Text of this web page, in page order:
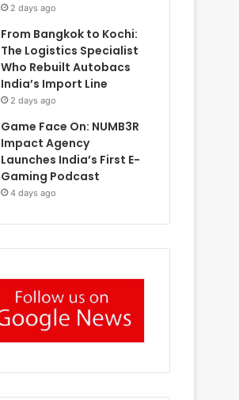
2 days ago
From Bangkok to Kochi:
The Logistics Specialist
Who Rebuilt Autobacs
India’s Import Line
2 days ago
Game Face On: NUMB3R
Impact Agency
Launches India’s First E-
Gaming Podcast
4 days ago